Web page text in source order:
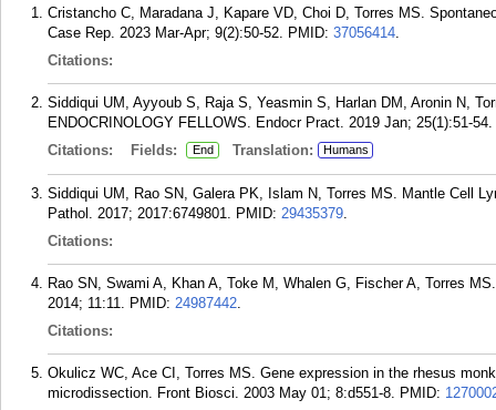
Cristancho C, Maradana J, Kapare VD, Choi D, Torres MS.
Case Rep. 2023 Mar-Apr; 9(2):50-52. PMID: 37056414.
Citations:
Siddiqui UM, Ayyoub S, Raja S, Yeasmin S, Harlan DM, Aronin N,
ENDOCRINOLOGY FELLOWS. Endocr Pract. 2019 Jan; 25(1):51-54.
Citations:
Fields: End Translation: Humans
Siddiqui UM, Rao SN, Galera PK, Islam N, Torres MS. Mantle Cell
Pathol. 2017; 2017:6749801. PMID: 29435379.
Citations:
Rao SN, Swami A, Khan A, Toke M, Whalen G, Fischer A, Torres
2014; 11:11. PMID: 24987442.
Citations:
Okulicz WC, Ace CI, Torres MS. Gene expression in the rhesus
microdissection. Front Biosci. 2003 May 01; 8:d551-8. PMID: